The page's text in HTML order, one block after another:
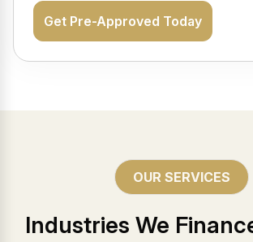
Get Pre-Approved Today
OUR SERVICES
Industries We